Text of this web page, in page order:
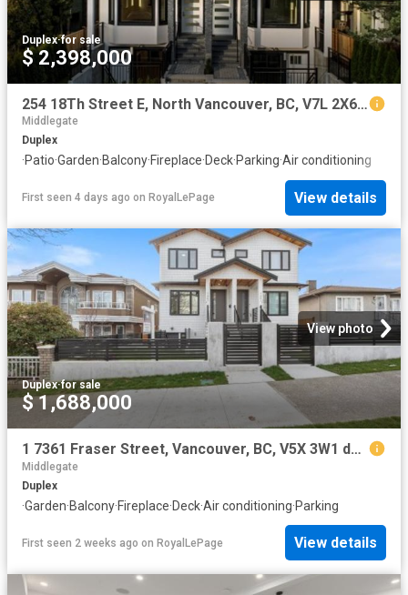
Duplex·for sale
$ 2,398,000
254 18Th Street E, North Vancouver, BC, V7L 2X6 duplex for sale | Listing ID R3119 | Royal LePage
Middlegate
Duplex
·Patio·Garden·Balcony·Fireplace·Deck·Parking·Air conditioning
First seen 4 days ago on RoyalLePage View details
View photo
Duplex·for sale
$ 1,688,000
1 7361 Fraser Street, Vancouver, BC, V5X 3W1 duplex for sale | Listing ID R3116 | Royal LePage
Middlegate
Duplex
·Garden·Balcony·Fireplace·Deck·Air conditioning·Parking
First seen 2 weeks ago on RoyalLePage View details